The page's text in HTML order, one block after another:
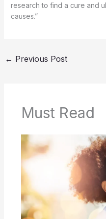
research to find a cure and
causes.”
← Previous Post
Must Read